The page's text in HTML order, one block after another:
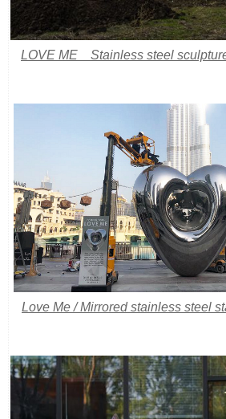
LOVE ME Stainless steel
Love Me / Mirrored stainless steel